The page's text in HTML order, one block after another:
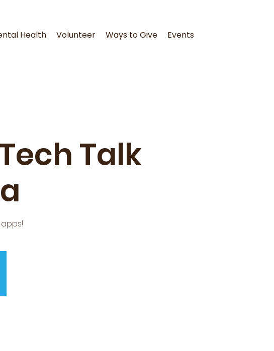
Health Volunteer Ways to Give Events
Talk